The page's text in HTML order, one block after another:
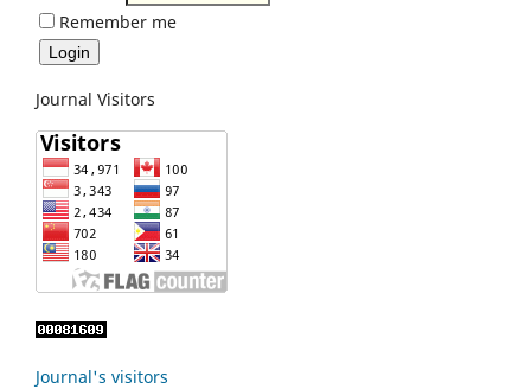
Remember me
Journal Visitors
Journal's visitors